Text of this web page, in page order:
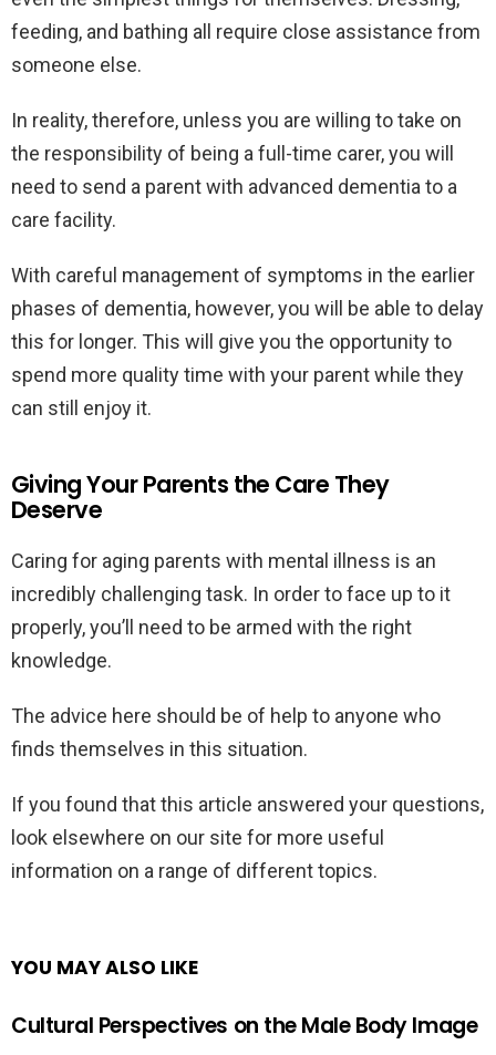
feeding, and bathing all require close assistance from
someone else.
In reality, therefore, unless you are willing to take on
the responsibility of being a full-time carer, you will
need to send a parent with advanced dementia to a
care facility.
With careful management of symptoms in the earlier
phases of dementia, however, you will be able to delay
this for longer. This will give you the opportunity to
spend more quality time with your parent while they
can still enjoy it.
Giving Your Parents the Care They
Deserve
Caring for aging parents with mental illness is an
incredibly challenging task. In order to face up to it
properly, you’ll need to be armed with the right
knowledge.
The advice here should be of help to anyone who
finds themselves in this situation.
If you found that this article answered your questions,
look elsewhere on our site for more useful
information on a range of different topics.
YOU MAY ALSO LIKE
Cultural Perspectives on the Male Body Image